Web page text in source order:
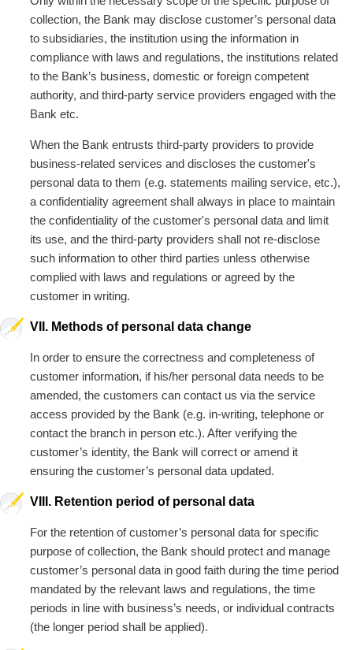
collection, the Bank may disclose customer’s personal data
to subsidiaries, the institution using the information in
compliance with laws and regulations, the institutions related
to the Bank’s business, domestic or foreign competent
authority, and third-party service providers engaged with the
Bank etc.
When the Bank entrusts third-party providers to provide
business-related services and discloses the customer's
personal data to them (e.g. statements mailing service, etc.),
a confidentiality agreement shall always in place to maintain
the confidentiality of the customer's personal data and limit
its use, and the third-party providers shall not re-disclose
such information to other third parties unless otherwise
complied with laws and regulations or agreed by the
customer in writing.
VII. Methods of personal data change
In order to ensure the correctness and completeness of
customer information, if his/her personal data needs to be
amended, the customers can contact us via the service
access provided by the Bank (e.g. in-writing, telephone or
contact the branch in person etc.). After verifying the
customer’s identity, the Bank will correct or amend it
ensuring the customer’s personal data updated.
VIII. Retention period of personal data
For the retention of customer’s personal data for specific
purpose of collection, the Bank should protect and manage
customer’s personal data in good faith during the time period
mandated by the relevant laws and regulations, the time
periods in line with business’s needs, or individual contracts
(the longer period shall be applied).